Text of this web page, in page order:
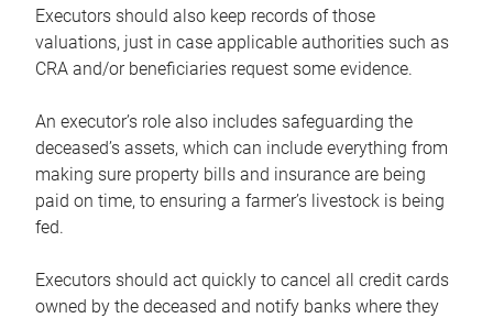
Executors should also keep records of those
valuations, just in case applicable authorities such as
CRA and/or beneficiaries request some evidence.
An executor’s role also includes safeguarding the
deceased’s assets, which can include everything from
making sure property bills and insurance are being
paid on time, to ensuring a farmer’s livestock is being
fed.
Executors should act quickly to cancel all credit cards
owned by the deceased and notify banks where they